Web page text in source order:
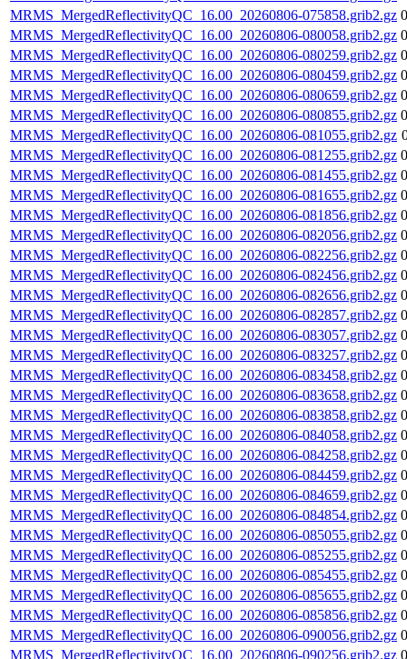
MRMS_MergedReflectivityQC_16.00_20260806-075858.grib2.gz
MRMS_MergedReflectivityQC_16.00_20260806-080058.grib2.gz
MRMS_MergedReflectivityQC_16.00_20260806-080259.grib2.gz
MRMS_MergedReflectivityQC_16.00_20260806-080459.grib2.gz
MRMS_MergedReflectivityQC_16.00_20260806-080659.grib2.gz
MRMS_MergedReflectivityQC_16.00_20260806-080855.grib2.gz
MRMS_MergedReflectivityQC_16.00_20260806-081055.grib2.gz
MRMS_MergedReflectivityQC_16.00_20260806-081255.grib2.gz
MRMS_MergedReflectivityQC_16.00_20260806-081455.grib2.gz
MRMS_MergedReflectivityQC_16.00_20260806-081655.grib2.gz
MRMS_MergedReflectivityQC_16.00_20260806-081856.grib2.gz
MRMS_MergedReflectivityQC_16.00_20260806-082056.grib2.gz
MRMS_MergedReflectivityQC_16.00_20260806-082256.grib2.gz
MRMS_MergedReflectivityQC_16.00_20260806-082456.grib2.gz
MRMS_MergedReflectivityQC_16.00_20260806-082656.grib2.gz
MRMS_MergedReflectivityQC_16.00_20260806-082857.grib2.gz
MRMS_MergedReflectivityQC_16.00_20260806-083057.grib2.gz
MRMS_MergedReflectivityQC_16.00_20260806-083257.grib2.gz
MRMS_MergedReflectivityQC_16.00_20260806-083458.grib2.gz
MRMS_MergedReflectivityQC_16.00_20260806-083658.grib2.gz
MRMS_MergedReflectivityQC_16.00_20260806-083858.grib2.gz
MRMS_MergedReflectivityQC_16.00_20260806-084058.grib2.gz
MRMS_MergedReflectivityQC_16.00_20260806-084258.grib2.gz
MRMS_MergedReflectivityQC_16.00_20260806-084459.grib2.gz
MRMS_MergedReflectivityQC_16.00_20260806-084659.grib2.gz
MRMS_MergedReflectivityQC_16.00_20260806-084854.grib2.gz
MRMS_MergedReflectivityQC_16.00_20260806-085055.grib2.gz
MRMS_MergedReflectivityQC_16.00_20260806-085255.grib2.gz
MRMS_MergedReflectivityQC_16.00_20260806-085455.grib2.gz
MRMS_MergedReflectivityQC_16.00_20260806-085655.grib2.gz
MRMS_MergedReflectivityQC_16.00_20260806-085856.grib2.gz
MRMS_MergedReflectivityQC_16.00_20260806-090056.grib2.gz
MRMS_MergedReflectivityQC_16.00_20260806-090256.grib2.gz